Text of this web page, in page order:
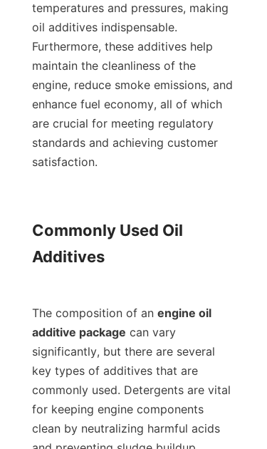
temperatures and pressures, making
oil additives indispensable.
Furthermore, these additives help
maintain the cleanliness of the
engine, reduce smoke emissions, and
enhance fuel economy, all of which
are crucial for meeting regulatory
standards and achieving customer
satisfaction.
Commonly Used Oil
Additives
The composition of an engine oil
additive package can vary
significantly, but there are several
key types of additives that are
commonly used. Detergents are vital
for keeping engine components
clean by neutralizing harmful acids